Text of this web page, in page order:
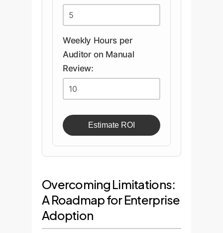
Weekly Hours per
Auditor on Manual
Review:
Estimate ROI
Overcoming Limitations:
A Roadmap for Enterprise
Adoption